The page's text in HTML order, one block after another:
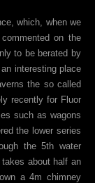
which, when we
on the
to be berated by
interesting place
the so called
recently for Fluor
such as wagons
the lower series
the 5th water
about half an
a 4m chimney